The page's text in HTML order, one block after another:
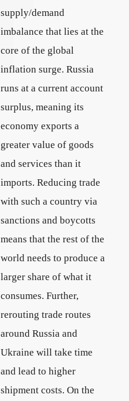
supply/demand
imbalance that lies at the
core of the global
inflation surge. Russia
runs at a current account
surplus, meaning its
economy exports a
greater value of goods
and services than it
imports. Reducing trade
with such a country via
sanctions and boycotts
means that the rest of the
world needs to produce a
larger share of what it
consumes. Further,
rerouting trade routes
around Russia and
Ukraine will take time
and lead to higher
shipment costs. On the